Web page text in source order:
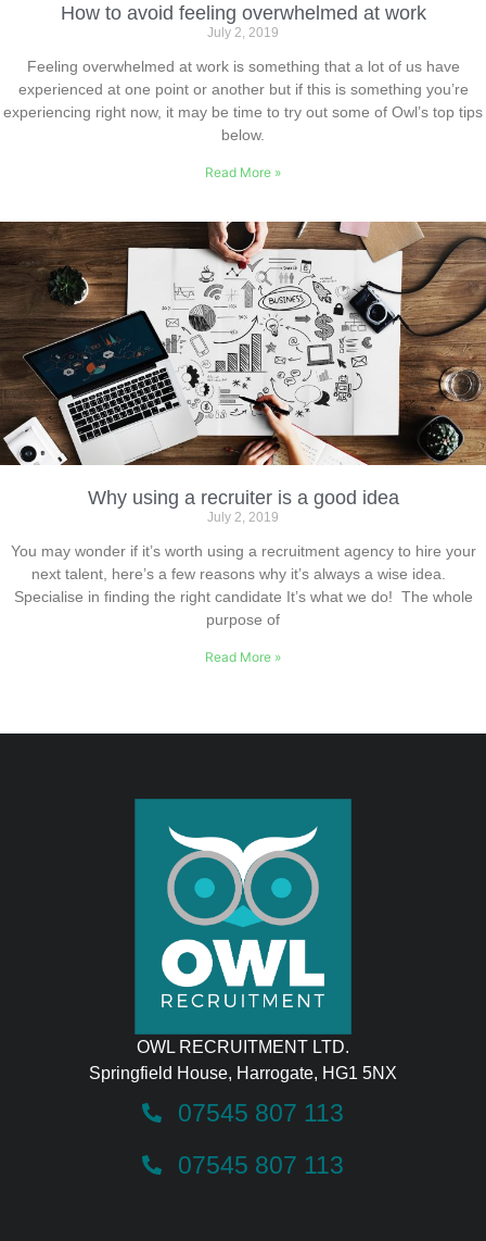
How to avoid feeling overwhelmed at work
July 2, 2019
Feeling overwhelmed at work is something that a lot of us have
experienced at one point or another but if this is something you’re
experiencing right now, it may be time to try out some of Owl’s top tips
below.
Read More »
Why using a recruiter is a good idea
July 2, 2019
You may wonder if it’s worth using a recruitment agency to hire your
next talent, here’s a few reasons why it’s always a wise idea.
Specialise in finding the right candidate It’s what we do! The whole
purpose of
Read More »
OWL RECRUITMENT LTD.
Springfield House, Harrogate, HG1 5NX
07545 807 113
07545 807 113